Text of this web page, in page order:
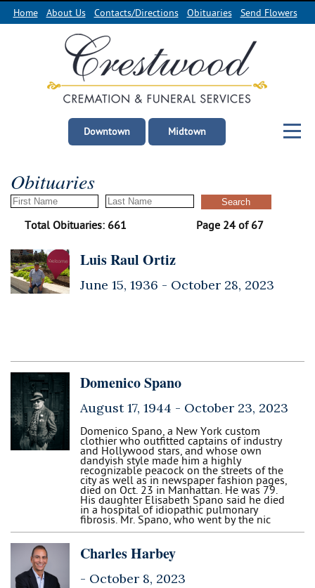
Home About Us Contacts/Directions Obituaries Send Flowers
Downtown Midtown
Obituaries
Total Obituaries: 661 Page 24 of 67
Luis Raul Ortiz
June 15, 1936 - October 28, 2023
Domenico Spano
August 17, 1944 - October 23, 2023
Domenico Spano, a New York custom
clothier who outfitted captains of industry
and Hollywood stars, and whose own
dandyish style made him a highly
recognizable peacock on the streets of the
city as well as in newspaper fashion pages,
died on Oct. 23 in Manhattan. He was 79.
His daughter Elisabeth Spano said he died
in a hospital of idiopathic pulmonary
fibrosis. Mr. Spano, who went by the nic
Charles Harbey
- October 8, 2023